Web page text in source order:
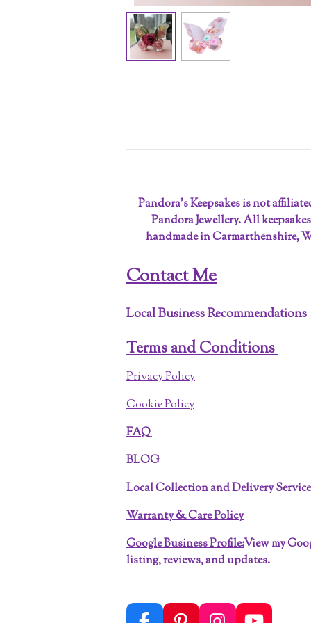
Pandora’s Keepsakes is not
Pandora Jewellery. All
handmade in Carmarthenshire,
Contact Me
Local Business Recommendations
Terms and Conditions
Privacy Policy
Cookie Policy
FAQ
BLOG
Local Collection and Delivery
Warranty & Care Policy
Google Business Profile:View my
listing, reviews, and updates.